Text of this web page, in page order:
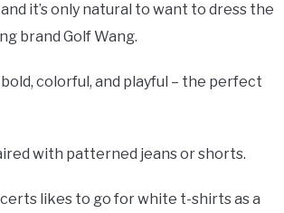
it’s only natural to want to dress the
brand Golf Wang.
colorful, and playful – the perfect
with patterned jeans or shorts.
likes to go for white t-shirts as a